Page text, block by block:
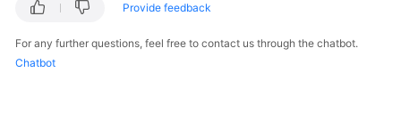
Provide feedback
For any further questions, feel free to contact us through the chatbot.
Chatbot